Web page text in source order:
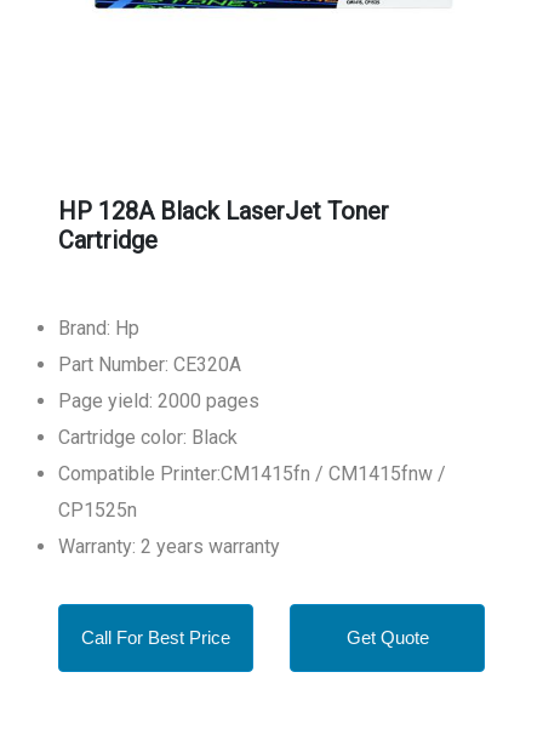
HP 128A Black LaserJet Toner
Cartridge
Brand: Hp
Part Number: CE320A
Page yield: 2000 pages
Cartridge color: Black
Compatible Printer:CM1415fn / CM1415fnw /
CP1525n
Warranty: 2 years warranty
Call For Best Price Get Quote